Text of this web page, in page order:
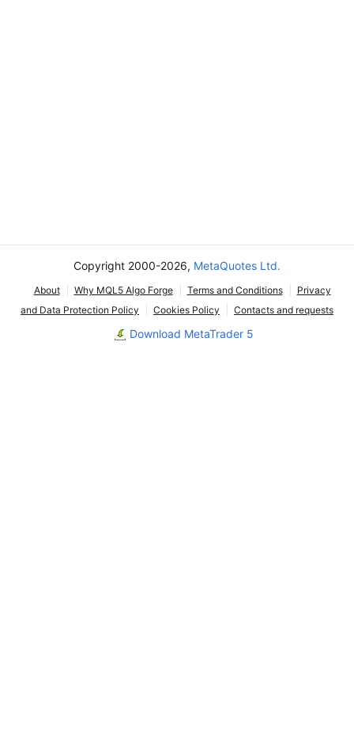
Copyright 2000-2026, MetaQuotes Ltd.
About Why MQL5 Algo Forge Terms and Conditions
Privacy
and Data Protection Policy
Cookies Policy Contacts and requests
Download MetaTrader 5